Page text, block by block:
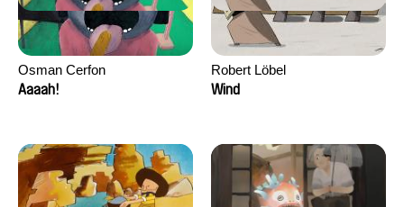
Osman Cerfon
Aaaah!
Robert Löbel
Wind